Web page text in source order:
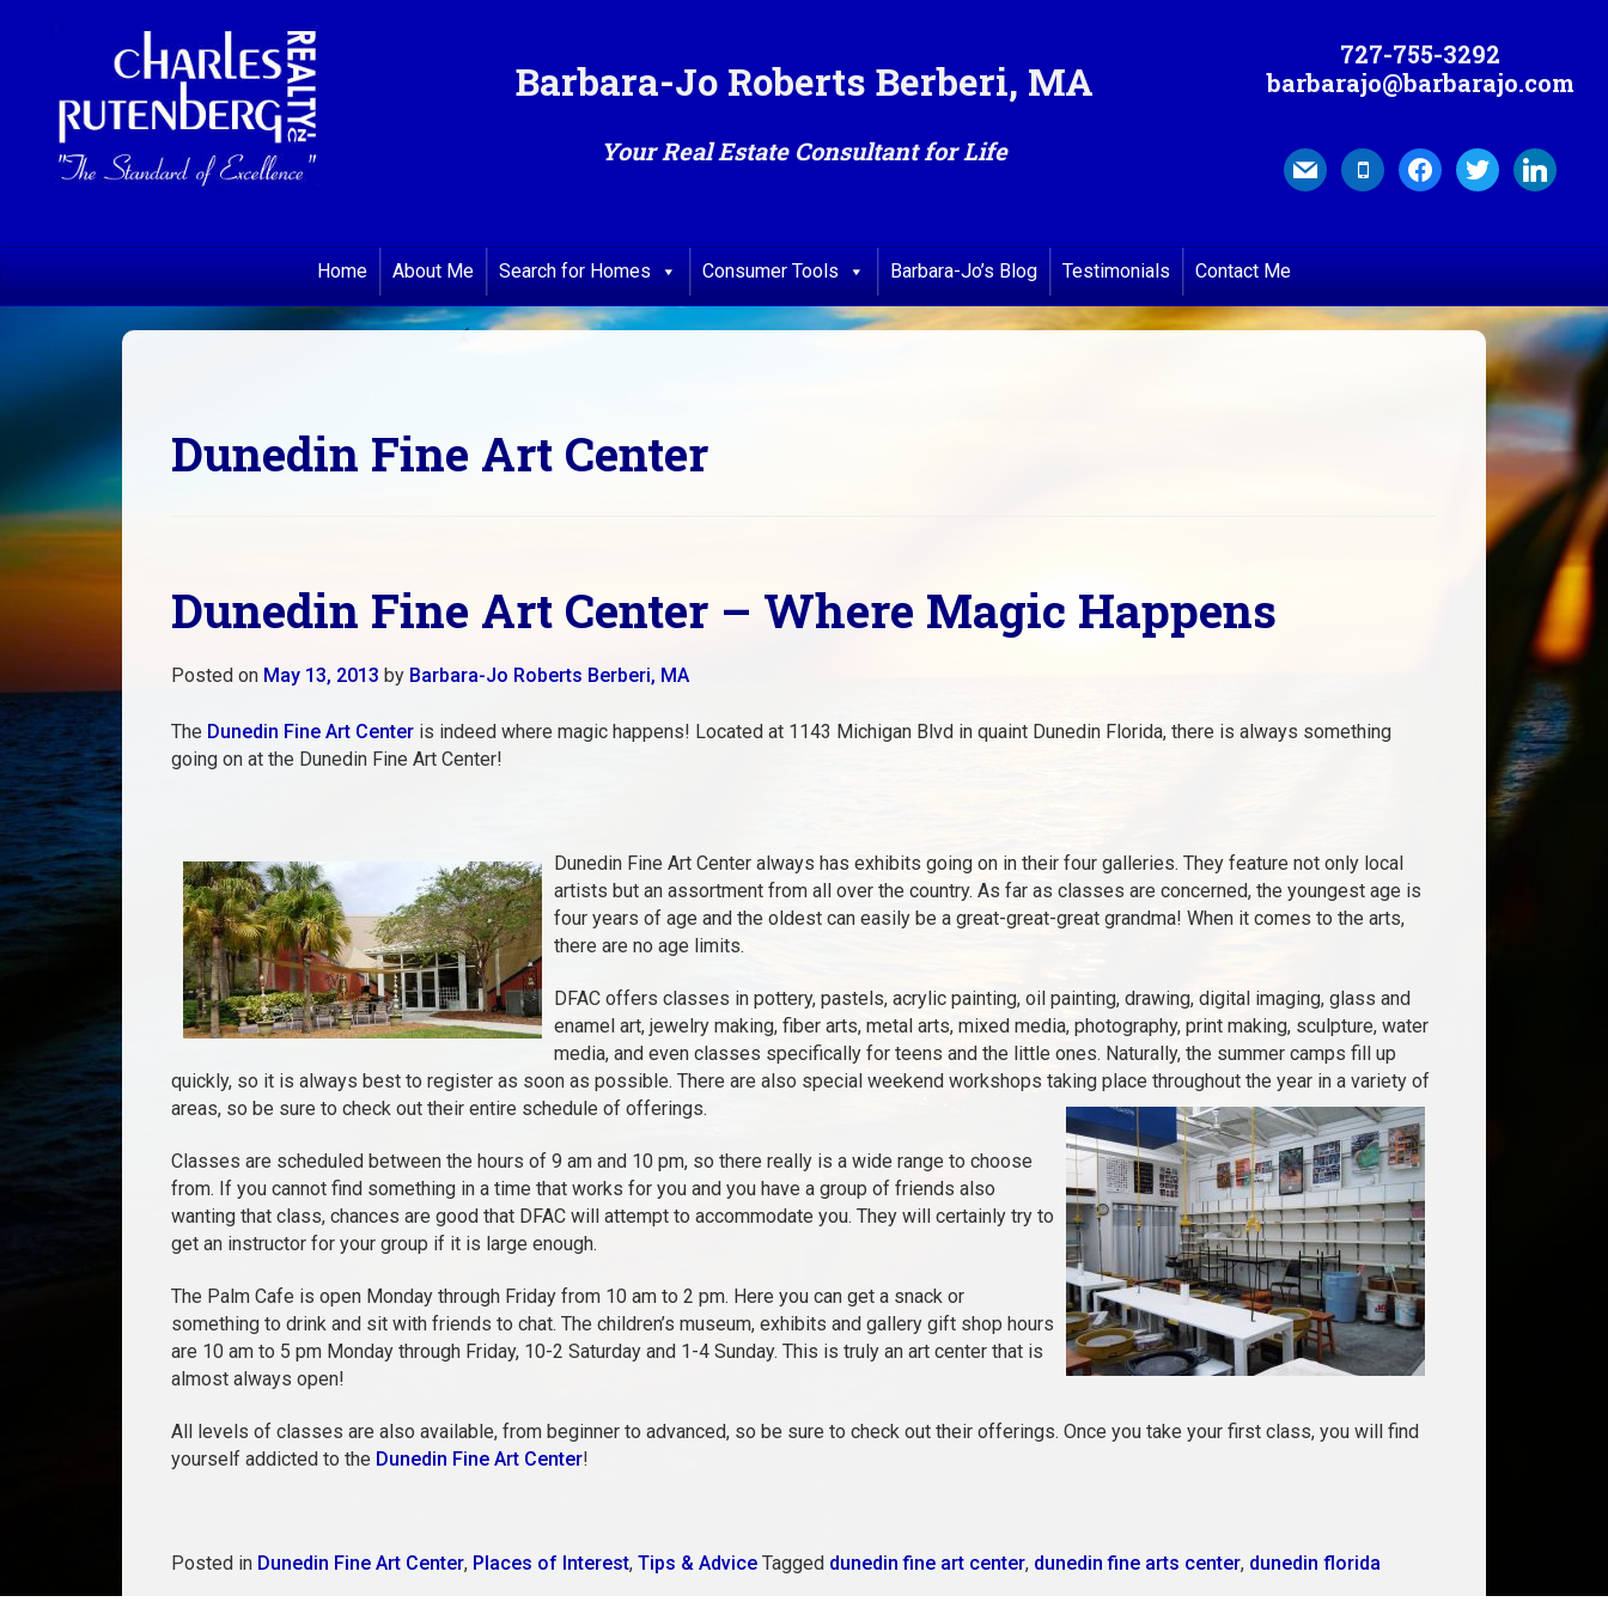
Barbara-Jo Roberts Berberi, MA
Your Real Estate Consultant for Life
727-755-3292
barbarajo@barbarajo.com
mail mobilefacebook
twitter linkedin
Home About Me Search for Homes Consumer Tools Barbara-Jo’s Blog Testimonials Contact Me
Dunedin Fine Art Center
Dunedin Fine Art Center – Where Magic Happens
Posted on May 13, 2013 by Barbara-Jo Roberts Berberi, MA
The Dunedin Fine Art Centeris indeed where magic happens! Located at 1143 Michigan Blvd in quaint Dunedin Florida, there is always something
going on at the Dunedin Fine Art Center!
Dunedin Fine Art Center always has exhibits going on in their four galleries. They feature not only local
artists but an assortment from all over the country. As far as classes are concerned, the youngest age is
four years of age and the oldest can easily be a great-great-great grandma! When it comes to the arts,
there are no age limits.
DFAC offers classes in pottery, pastels, acrylic painting, oil painting, drawing, digital imaging, glass and
enamel art, jewelry making, fiber arts, metal arts, mixed media, photography, print making, sculpture, water
media, and even classes specifically for teens and the little ones. Naturally, the summer camps fill up
quickly, so it is always best to register as soon as possible. There are also special weekend workshops taking place throughout the year in a variety of
areas, so be sure to check out their entire schedule of offerings.
Classes are scheduled between the hours of 9 am and 10 pm, so there really is a wide range to choose
from. If you cannot find something in a time that works for you and you have a group of friends also
wanting that class, chances are good that DFAC will attempt to accommodate you. They will certainly try to
get an instructor for your group if it is large enough.
The Palm Cafe is open Monday through Friday from 10 am to 2 pm. Here you can get a snack or
something to drink and sit with friends to chat. The children’s museum, exhibits and gallery gift shop hours
are 10 am to 5 pm Monday through Friday, 10-2 Saturday and 1-4 Sunday. This is truly an art center that is
almost always open!
All levels of classes are also available, from beginner to advanced, so be sure to check out their offerings. Once you take your first class, you will find
yourself addicted to the Dunedin Fine Art Center!
Posted in Dunedin Fine Art Center, Places of Interest, Tips & Advice Tagged dunedin fine art center, dunedin fine arts center, dunedin florida